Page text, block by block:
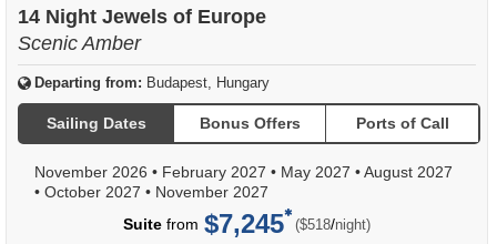
14 Night Jewels of Europe
Scenic Amber
Departing from: Budapest, Hungary
Sailing Dates Bonus Offers Ports of Call
November 2026 • February 2027 • May 2027 •August 2027
• October 2027 • November 2027
Suite from $7,245 ($518/per
night)